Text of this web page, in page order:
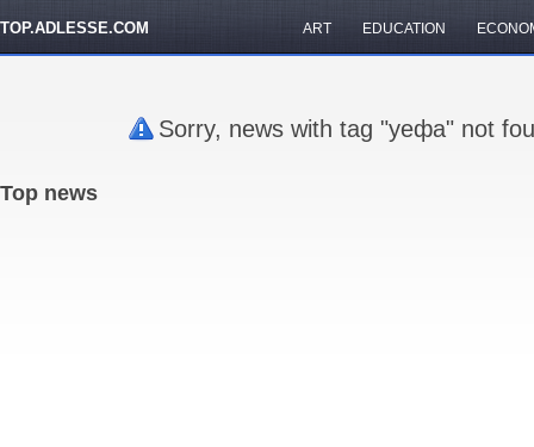
TOP.ADLESSE.COM ART EDUCATION
Sorry, news with tag "уефа" not
Top news